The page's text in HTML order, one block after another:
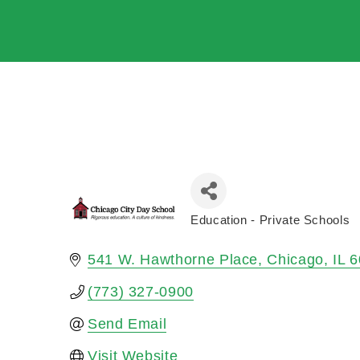
Education - Private Schools
541 W. Hawthorne Place Chicago IL
(773) 327-0900
Send Email
Visit Website